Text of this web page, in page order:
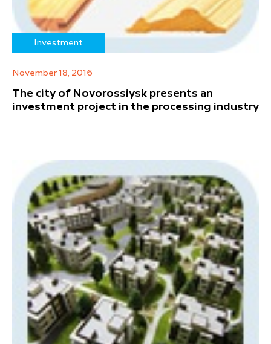
Investment
November 18, 2016
The city of Novorossiysk presents an
investment project in the processing industry